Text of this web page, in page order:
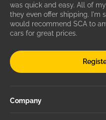
was quick and easy. All of
they even offer shipping. I'm
would recommend SCA to
cars for great prices.
Company